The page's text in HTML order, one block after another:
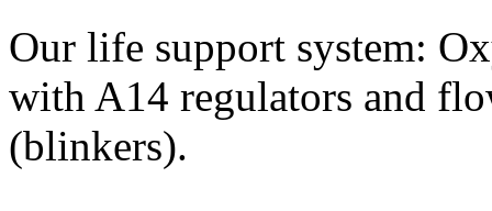
Our life support system:
with A14 regulators and
(blinkers).